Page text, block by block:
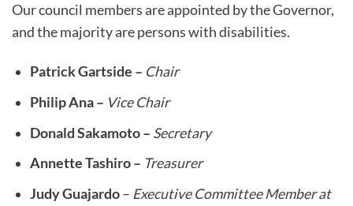
Our council members are appointed by the Governor,
and the majority are persons with disabilities.
Patrick Gartside – Chair
Philip Ana – Vice Chair
Donald Sakamoto – Secretary
Annette Tashiro – Treasurer
Judy Guajardo– Executive Committee Member at